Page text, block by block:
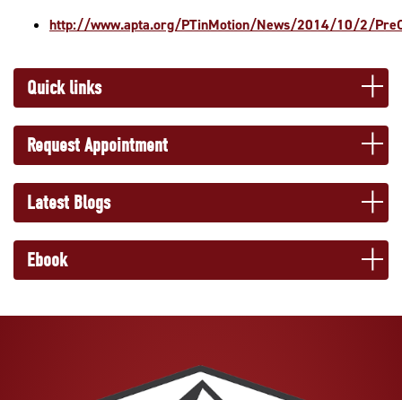
http://www.apta.org/PTinMotion/News/2014/10/2/
Quick links
Request Appointment
Latest Blogs
Ebook